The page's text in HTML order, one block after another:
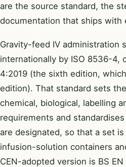
are the source standard, the
documentation that ships with
Gravity-feed IV administration
internationally by ISO 8536-4,
4:2019 (the sixth edition,
edition). That standard sets
chemical, biological, labelling
requirements and
are designated, so that a set
infusion-solution containers
CEN-adopted version is BS